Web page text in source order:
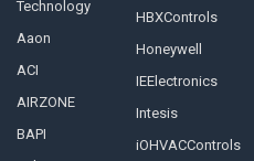
Technology
Aaon
ACI
AIRZONE
BAPI
HBXControls
Honeywell
IEElectronics
Intesis
iOHVACControls